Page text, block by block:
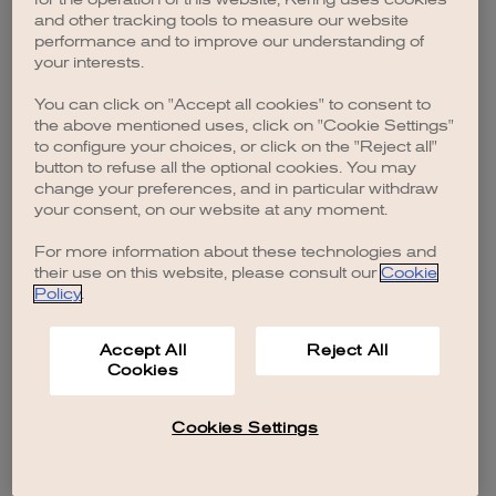
browser console for more information).
and other tracking tools to measure our website
performance and to improve our understanding of
your interests.
You can click on "Accept all cookies" to consent to
the above mentioned uses, click on "Cookie Settings"
to configure your choices, or click on the "Reject all"
button to refuse all the optional cookies. You may
change your preferences, and in particular withdraw
your consent, on our website at any moment.
For more information about these technologies and
their use on this website, please consult our Cookie
Policy.
Accept All
Cookies
Reject All
Cookies Settings